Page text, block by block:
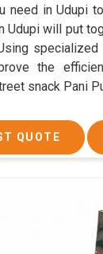
need in Udupi
Udupi will put
the
snack Pani
QUOTE